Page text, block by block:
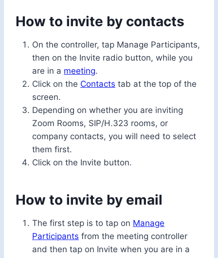
How to invite by contacts
On the controller, tap Manage Participants,
then on the Invite radio button, while you
are in a meeting.
Click on the Contacts tab at the top of the
screen.
Depending on whether you are inviting
Zoom Rooms, SIP/H.323 rooms, or
company contacts, you will need to select
them first.
Click on the Invite button.
How to invite by email
The first step is to tap on Manage
Participants from the meeting controller
and then tap on Invite when you are in a